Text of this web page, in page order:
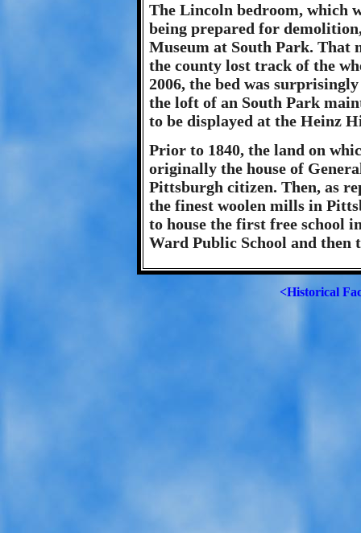
The Lincoln bedroom, which
being prepared for
Museum at South Park. That
the county lost track of the
2006, the bed was
the loft of an South Park
to be displayed at the Heinz
Prior to 1840, the land on
originally the house of
Pittsburgh citizen. Then, as
the finest woolen mills in
to house the first free school
Ward Public School and then
<Historical